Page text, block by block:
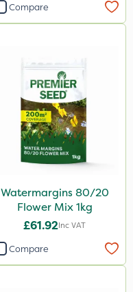
Compare
Watermargins 80/20
Flower Mix 1kg
£61.92Inc VAT
Compare